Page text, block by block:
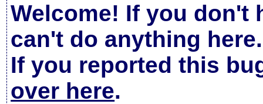
Welcome! If you don't
can't do anything here.
If you reported this
over here.